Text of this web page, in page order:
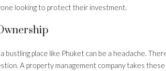
looking to protect their investment.
bustling place like Phuket can be a headache.
A property management company takes